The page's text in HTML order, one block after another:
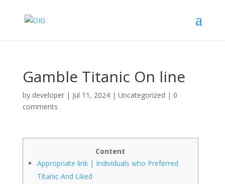
Gamble Titanic On line
by developer| Jul 11, 2024| Uncategorized | 0
comments
Content
Appropriate link | Individuals who Preferred
Titanic And Liked